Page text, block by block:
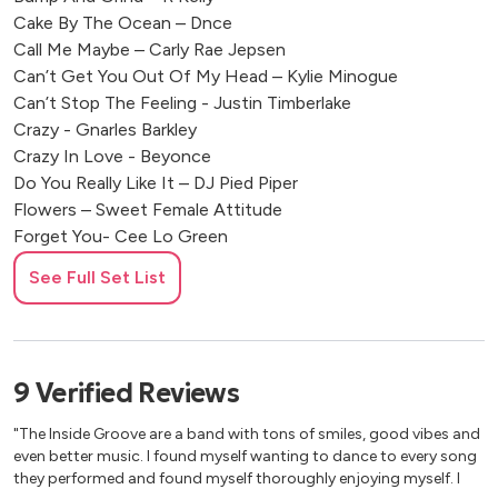
Cake By The Ocean – Dnce
Call Me Maybe – Carly Rae Jepsen
Can’t Get You Out Of My Head – Kylie Minogue
Can’t Stop The Feeling - Justin Timberlake
Crazy - Gnarles Barkley
Crazy In Love - Beyonce
Do You Really Like It – DJ Pied Piper
Flowers – Sweet Female Attitude
Forget You- Cee Lo Green
Get Lucky - Daft Punk
Girl Put Your Records On - Corrine Bailey Rae
Gotta Get Through This – Daniel Beddingfield
Happy - Pharrell Williams
Hot In Here – Nelly
Hot In Here – NELLY
See Full Set List
9 Verified Reviews
"The Inside Groove are a band with tons of smiles, good vibes and
even better music. I found myself wanting to dance to every song
they performed and found myself thoroughly enjoying myself. I